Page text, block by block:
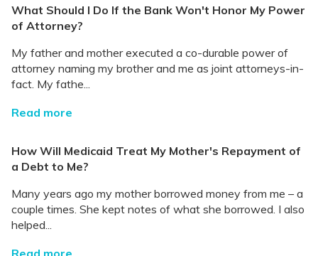
What Should I Do If the Bank Won't Honor My Power
of Attorney?
My father and mother executed a co-durable power of
attorney naming my brother and me as joint attorneys-in-
fact. My fathe...
Read more
How Will Medicaid Treat My Mother's Repayment of
a Debt to Me?
Many years ago my mother borrowed money from me – a
couple times. She kept notes of what she borrowed. I also
helped...
Read more